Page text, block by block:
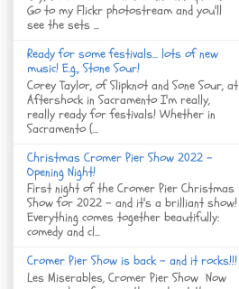
Go to my Flickr photostream and you'll
see the sets ...
Ready for some festivals... lots of new
music! E.g., Stone Sour!
Corey Taylor, of Slipknot and Sone Sour, at
Aftershock in Sacramento I'm really,
really ready for festivals! Whether in
Sacramento (...
Christmas Cromer Pier Show 2022 -
Opening Night!
First night of the Cromer Pier Christmas
Show for 2022 - and it's a brilliant show!
Everything comes together beautifully:
comedy and cl...
Cromer Pier Show is back - and it rocks!!!
Les Miserables, Cromer Pier Show Now